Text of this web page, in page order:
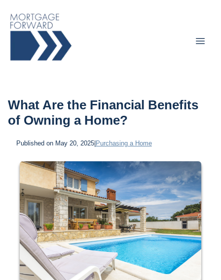
What Are the Financial Benefits
of Owning a Home?
Published on May 20, 2025| Purchasing a Home